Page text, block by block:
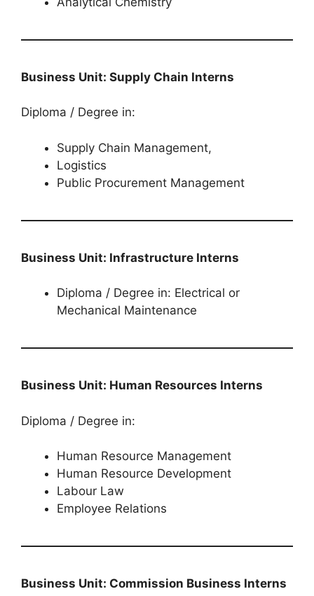
Business Unit: Supply Chain Interns
Diploma / Degree in:
Supply Chain Management,
Logistics
Public Procurement Management
Business Unit: Infrastructure Interns
Diploma / Degree in: Electrical or
Mechanical Maintenance
Business Unit: Human Resources Interns
Diploma / Degree in:
Human Resource Management
Human Resource Development
Labour Law
Employee Relations
Business Unit: Commission Business Interns